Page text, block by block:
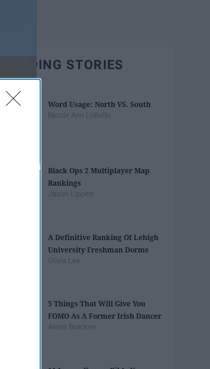
TRENDING STORIES
Word Usage: North VS. South
Nicole Ann LoBello
Black Ops 2 Multiplayer Map
Rankings
Jason Lippert
A Definitive Ranking Of Lehigh
University Freshman Dorms
Olivia Lee
5 Things That Will Give You
FOMO As A Former Irish Dancer
Alana Bracken